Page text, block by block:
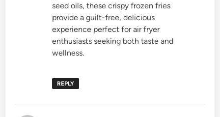
seed oils, these crispy frozen fries
provide a guilt-free, delicious
experience perfect for air fryer
enthusiasts seeking both taste and
wellness.
REPLY